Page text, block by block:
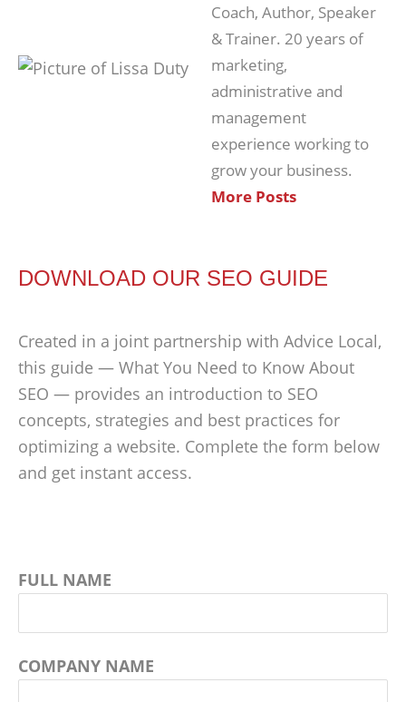
Coach, Author, Speaker
& Trainer. 20 years of
marketing,
administrative and
management
experience working to
grow your business.
More Posts
DOWNLOAD OUR SEO GUIDE
Created in a joint partnership with Advice Local,
this guide — What You Need to Know About
SEO — provides an introduction to SEO
concepts, strategies and best practices for
optimizing a website. Complete the form below
and get instant access.
FULL NAME
COMPANY NAME